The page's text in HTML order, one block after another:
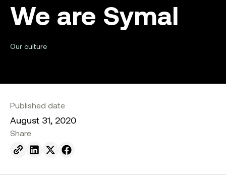
We are Symal
Our culture
Published date
August 31, 2020
Share
Send to email.
Share on Linkedin.
Share on X.
Share on facebook.